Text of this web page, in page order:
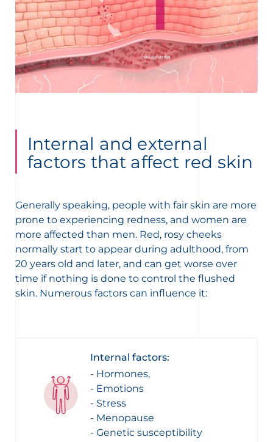
Internal and external
factors that affect red skin
Generally speaking, people with fair skin are more
prone to experiencing redness, and women are
more affected than men. Red, rosy cheeks
normally start to appear during adulthood, from
20 years old and later, and can get worse over
time if nothing is done to control the flushed
skin. Numerous factors can influence it:
Internal factors:
- Hormones,
- Emotions
- Stress
- Menopause
- Genetic susceptibility